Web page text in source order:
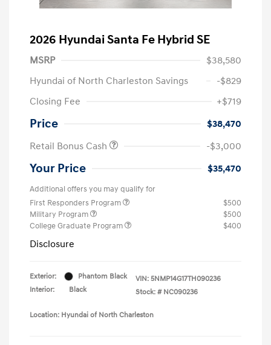
2026 Hyundai Santa Fe Hybrid SE
MSRP
$38,580
Hyundai of North Charleston Savings
-$829
Closing Fee
+$719
Price
$38,470
Retail Bonus Cash
-$3,000
Your Price $35,470
Additional offers you may qualify for
First Responders Program
$500
Military Program
$500
College Graduate Program
$400
Disclosure
Exterior:
Phantom Black
Interior:
Black
VIN: 5NMP14G17TH090236
Stock: # NC090236
Location: Hyundai of North Charleston